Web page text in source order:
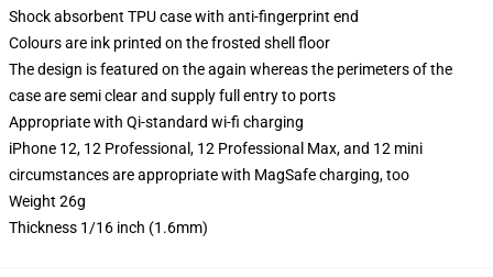
Shock absorbent TPU case with anti-fingerprint end
Colours are ink printed on the frosted shell floor
The design is featured on the again whereas the perimeters of the
case are semi clear and supply full entry to ports
Appropriate with Qi-standard wi-fi charging
iPhone 12, 12 Professional, 12 Professional Max, and 12 mini
circumstances are appropriate with MagSafe charging, too
Weight 26g
Thickness 1/16 inch (1.6mm)